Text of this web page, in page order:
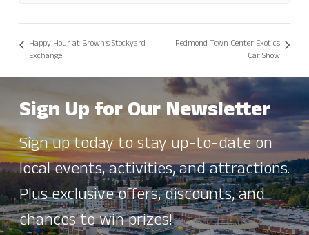
Happy Hour at Brown’s Stockyard
Exchange
Redmond Town Center Exotics
Car Show
Sign Up for Our Newsletter
Sign up today to stay up-to-date on
local events, activities, and attractions.
Plus exclusive offers, discounts, and
chances to win prizes!